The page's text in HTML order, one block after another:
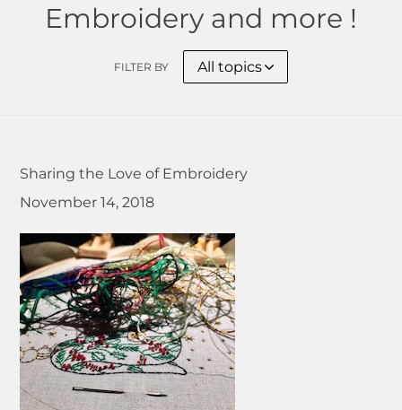
Embroidery and more !
FILTER BY
Sharing the Love of Embroidery
November 14, 2018